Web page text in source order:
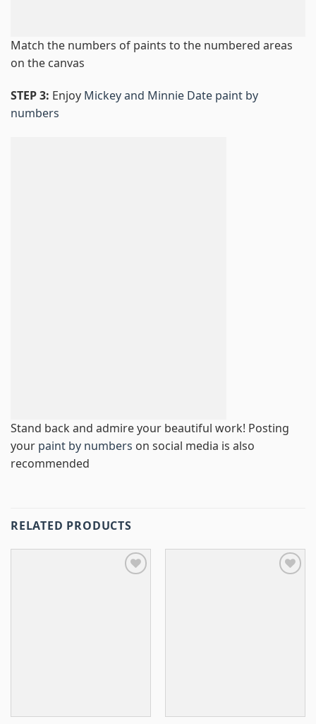
Match the numbers of paints to the numbered areas
on the canvas
STEP 3: Enjoy Mickey and Minnie Date paint by
numbers
Stand back and admire your beautiful work! Posting
your paint by numbers on social media is also
recommended
RELATED PRODUCTS